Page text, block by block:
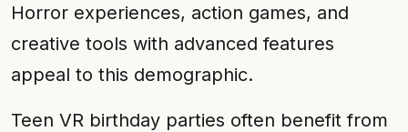
Horror experiences, action games, and
creative tools with advanced features
appeal to this demographic.
Teen VR birthday parties often benefit from